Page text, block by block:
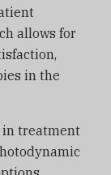
allows for
in the
in treatment